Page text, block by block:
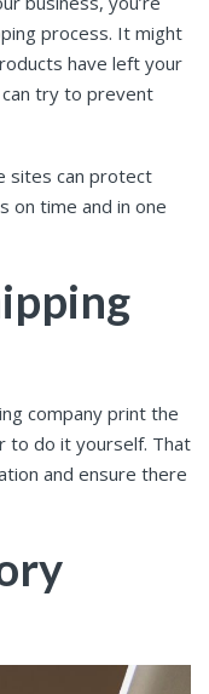
process. It might
have left your
try to prevent
sites can protect
on time and in one
company print the
to do it yourself. That
and ensure there